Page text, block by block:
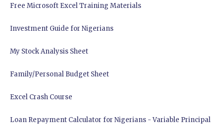
Free Microsoft Excel Training Materials
Investment Guide for Nigerians
My Stock Analysis Sheet
Family/Personal Budget Sheet
Excel Crash Course
Loan Repayment Calculator for Nigerians - Variable Principal